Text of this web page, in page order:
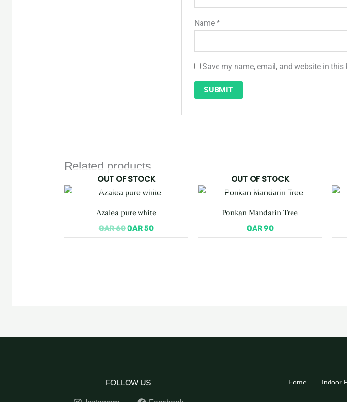
Name*
Save my name, email, and website in
Related products
OUT OF STOCK
Azalea pure white
QAR60
Original
price
QAR 60.
QAR50
Current
QAR 50.
OUT OF STOCK
Ponkan Mandarin Tree
QAR90
FOLLOW US Home Indoor